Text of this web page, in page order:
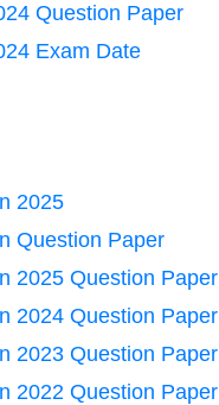
Question Paper
Exam Date
2025
Question Paper
2025 Question Paper
2024 Question Paper
2023 Question Paper
2022 Question Paper